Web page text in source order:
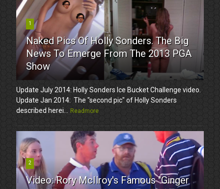
1
Naked Pics Of Holly Sonders. The Big
News To Emerge From The 2013 PGA
Show
Update July 2014: Holly Sonders Ice Bucket Challenge video.
Update Jan 2014: The "second pic" of Holly Sonders
described herei...
Readmore
2
Video: Rory McIlroy's Famous "Ginger